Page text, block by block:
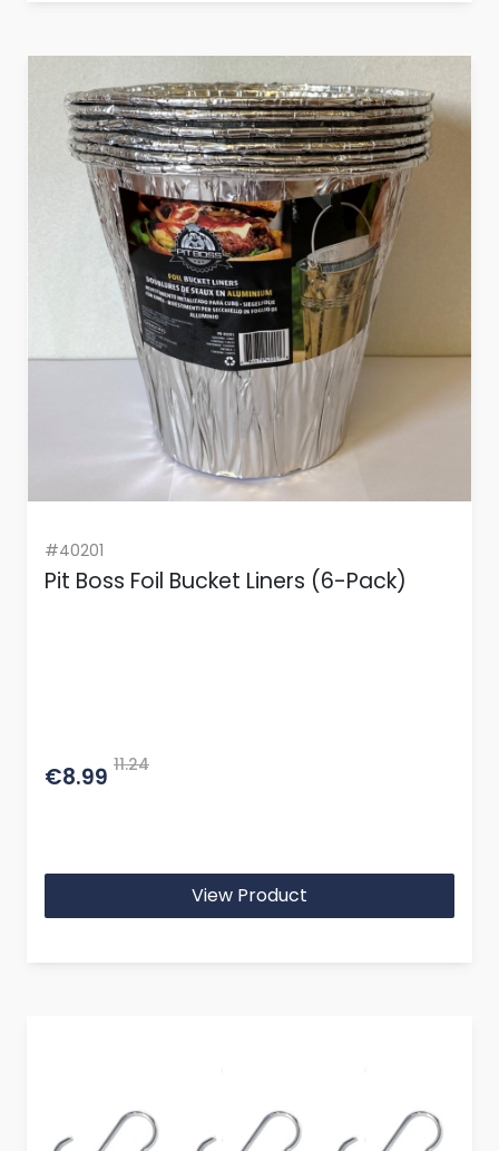
#40201
Pit Boss Foil Bucket Liners (6-Pack)
€8.99 11.24
View Product